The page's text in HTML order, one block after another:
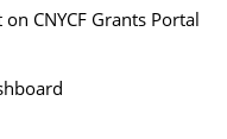
CNYCF Grants Portal